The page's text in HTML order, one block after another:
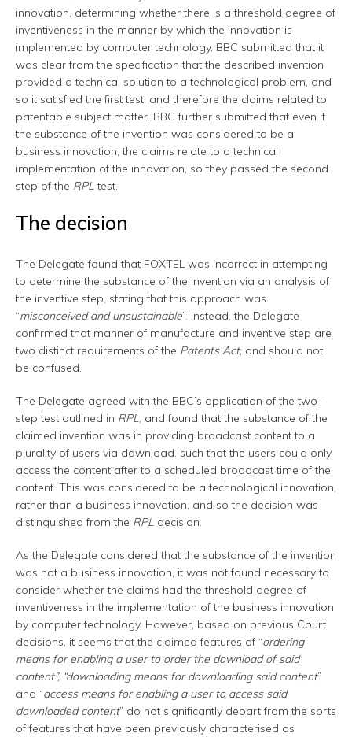
innovation, determining whether there is a threshold degree of
inventiveness in the manner by which the innovation is
implemented by computer technology. BBC submitted that it
was clear from the specification that the described invention
provided a technical solution to a technological problem, and
so it satisfied the first test, and therefore the claims related to
patentable subject matter. BBC further submitted that even if
the substance of the invention was considered to be a
business innovation, the claims relate to a technical
implementation of the innovation, so they passed the second
step of the RPLtest.
The decision
The Delegate found that FOXTEL was incorrect in attempting
to determine the substance of the invention via an analysis of
the inventive step, stating that this approach was
“misconceived and unsustainable”. Instead, the Delegate
confirmed that manner of manufacture and inventive step are
two distinct requirements of the Patents Act, and should not
be confused.
The Delegate agreed with the BBC’s application of the two-
step test outlined in RPL, and found that the substance of the
claimed invention was in providing broadcast content to a
plurality of users via download, such that the users could only
access the content after to a scheduled broadcast time of the
content. This was considered to be a technological innovation,
rather than a business innovation, and so the decision was
distinguished from the RPL decision.
As the Delegate considered that the substance of the invention
was not a business innovation, it was not found necessary to
consider whether the claims had the threshold degree of
inventiveness in the implementation of the business innovation
by computer technology. However, based on previous Court
decisions, it seems that the claimed features of “ordering
means for enabling a user to order the download of said
content”, “downloading means for downloading said content”
and “access means for enabling a user to access said
downloaded content” do not significantly depart from the sorts
of features that have been previously characterised as